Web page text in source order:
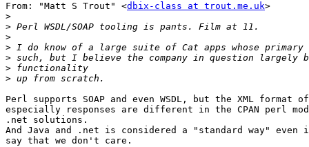
From: "Matt S Trout" <dbix-class at trout.me.uk>
>
>
>
>
>
>
>
Perl supports SOAP and even WSDL, but the XML format
especially responses are different in the CPAN perl
.net solutions.
And Java and .net is considered a "standard way"
say that we don't care.